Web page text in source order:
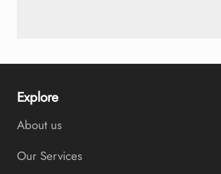
Explore
About us
Our Services